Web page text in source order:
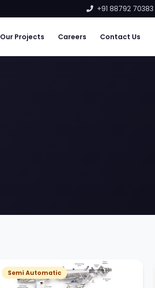
+91 88792 70383
Our Projects Careers Contact Us
Semi Automatic